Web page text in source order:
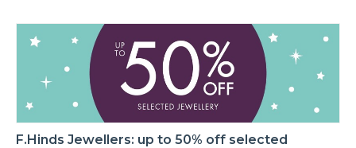
F.Hinds Jewellers: up to 50% off selected